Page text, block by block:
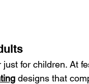
for children. At
designs that